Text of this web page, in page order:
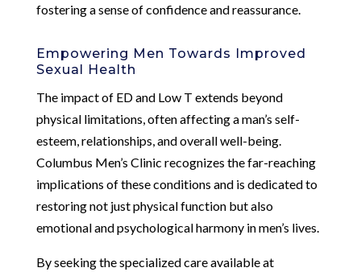
fostering a sense of confidence and reassurance.
Empowering Men Towards Improved
Sexual Health
The impact of ED and Low T extends beyond
physical limitations, often affecting a man’s self-
esteem, relationships, and overall well-being.
Columbus Men’s Clinic recognizes the far-reaching
implications of these conditions and is dedicated to
restoring not just physical function but also
emotional and psychological harmony in men’s lives.
By seeking the specialized care available at